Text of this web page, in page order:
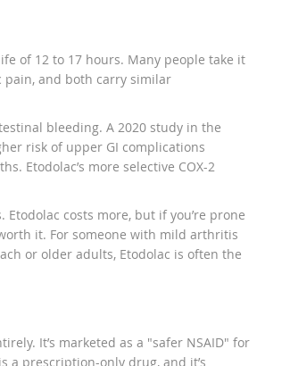
of 12 to 17 hours. Many people take it
pain, and both carry similar
bleeding. A 2020 study in the
risk of upper GI complications
Etodolac’s more selective COX-2
costs more, but if you’re prone
it. For someone with mild arthritis
or older adults, Etodolac is often the
It’s marketed as a "safer NSAID" for
a prescription-only drug, and it’s